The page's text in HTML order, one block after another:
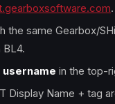
.
the same Gearbox/
BL4.
username in the top-
Display Name + tag